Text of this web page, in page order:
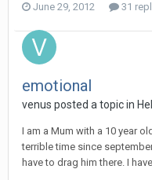
June 29, 2012 31
emotional
venus posted a topic in
I am a Mum with a 10 year
terrible time since
have to drag him there. I